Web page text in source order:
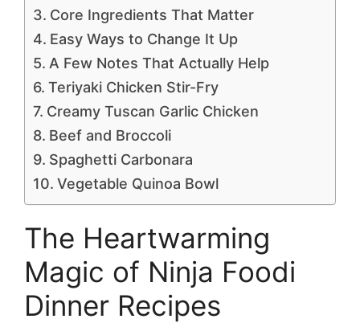
Core Ingredients That Matter
Easy Ways to Change It Up
A Few Notes That Actually Help
Teriyaki Chicken Stir-Fry
Creamy Tuscan Garlic Chicken
Beef and Broccoli
Spaghetti Carbonara
Vegetable Quinoa Bowl
The Heartwarming
Magic of Ninja Foodi
Dinner Recipes